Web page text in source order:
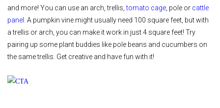
and more! You can use an arch, trellis,tomato cage , pole or cattle
panel . A pumpkin vine might usually need 100 square feet, but with
a trellis or arch, you can make it work in just 4 square feet! Try
pairing up some plant buddies like pole beans and cucumbers on
the same trellis. Get creative and have fun with it!